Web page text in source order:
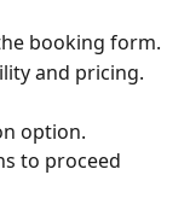
booking form.
and pricing.
option.
to proceed